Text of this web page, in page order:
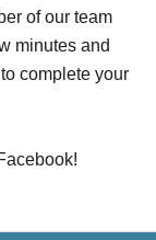
of our team
minutes and
complete your